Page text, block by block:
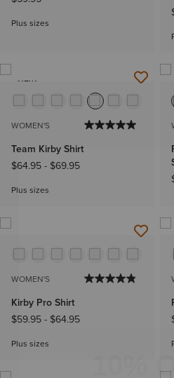
Plus sizes
NEW
WOMEN'S
Team Kirby Shirt
$64.95- $69.95
Plus sizes
WOMEN'S
Kirby Pro Shirt
$59.95- $64.95
Plus sizes